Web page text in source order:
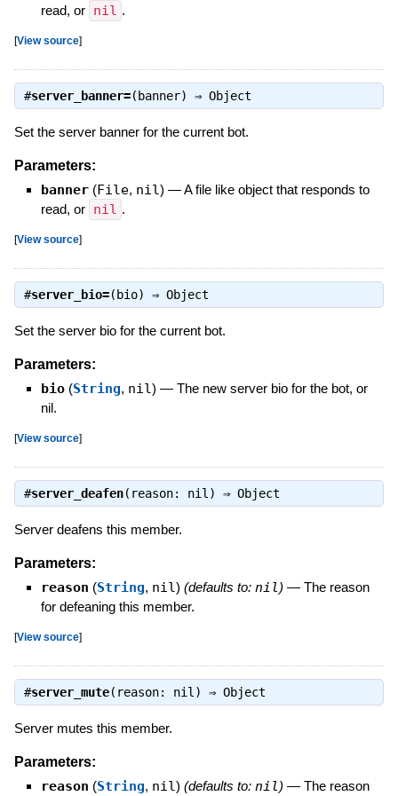
read, or nil .
[View source]
#server_banner=(banner) ⇒ Object
Set the server banner for the current bot.
Parameters:
banner (File, nil) —A file like object that responds to
read, or nil .
[View source]
#server_bio=(bio) ⇒ Object
Set the server bio for the current bot.
Parameters:
bio (String, nil) — The new server bio for the bot, or
nil.
[View source]
#server_deafen(reason: nil) ⇒ Object
Server deafens this member.
Parameters:
reason (String, nil) (defaults to: nil) — The reason
for defeaning this member.
[View source]
#server_mute(reason: nil) ⇒ Object
Server mutes this member.
Parameters:
reason (String, nil) (defaults to: nil) — The reason